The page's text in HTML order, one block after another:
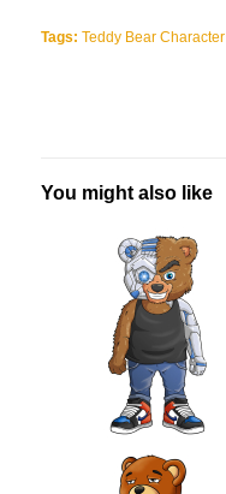
Tags: Teddy Bear Character
You might also like